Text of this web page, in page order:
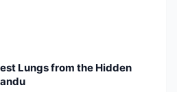
Lungs from the Hidden